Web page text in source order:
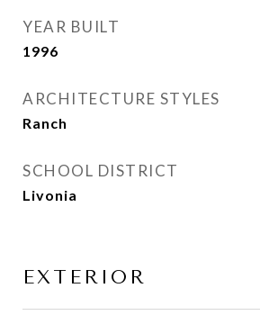
YEAR BUILT
1996
ARCHITECTURE STYLES
Ranch
SCHOOL DISTRICT
Livonia
EXTERIOR